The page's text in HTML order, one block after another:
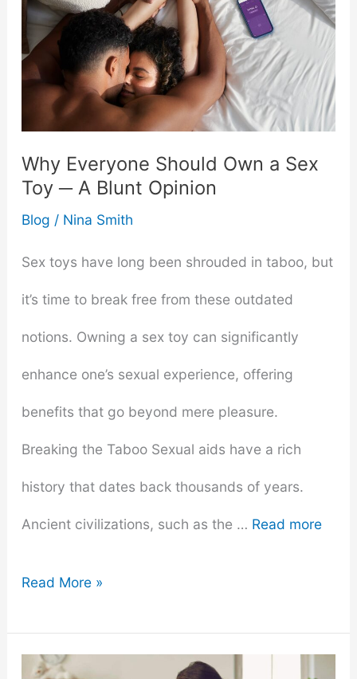
Why Everyone Should Own a Sex
Toy ─ A Blunt Opinion
Blog / Nina Smith
Sex toys have long been shrouded in taboo, but
it’s time to break free from these outdated
notions. Owning a sex toy can significantly
enhance one’s sexual experience, offering
benefits that go beyond mere pleasure.
Breaking the Taboo Sexual aids have a rich
history that dates back thousands of years.
Ancient civilizations, such as the … Read more
Why
Should
Read More »